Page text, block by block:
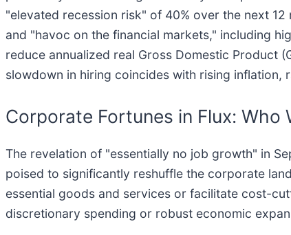
"elevated recession risk" of 40% over the next
and "havoc on the financial markets," including
reduce annualized real Gross Domestic Product
slowdown in hiring coincides with rising inflation,
Corporate Fortunes in Flux: Who
The revelation of "essentially no job growth" in
poised to significantly reshuffle the corporate
essential goods and services or facilitate cost-
discretionary spending or robust economic